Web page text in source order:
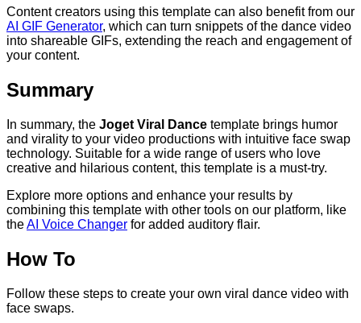
Content creators using this template can also benefit from our
AI GIF Generator, which can turn snippets of the dance video
into shareable GIFs, extending the reach and engagement of
your content.
Summary
In summary, the Joget Viral Dance template brings humor
and virality to your video productions with intuitive face swap
technology. Suitable for a wide range of users who love
creative and hilarious content, this template is a must-try.
Explore more options and enhance your results by
combining this template with other tools on our platform, like
theAI Voice Changer for added auditory flair.
How To
Follow these steps to create your own viral dance video with
face swaps.